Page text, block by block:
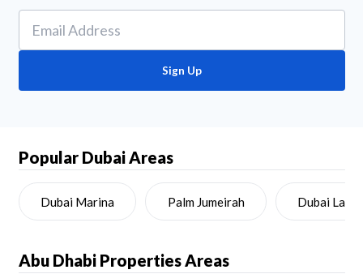
Sign Up
Popular Dubai Areas
Dubai Marina Palm Jumeirah Dubai Land
Abu Dhabi Properties Areas